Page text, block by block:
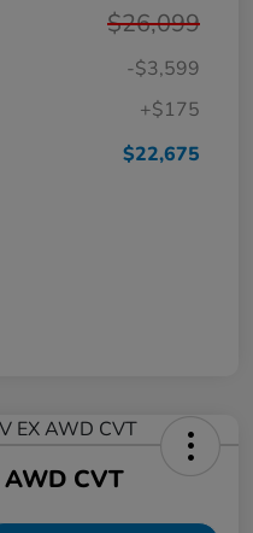
$26,099
-$3,599
+$175
$22,675
CVT